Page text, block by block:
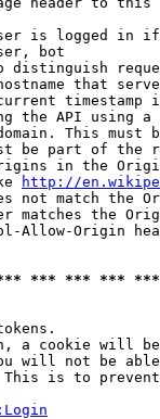
is logged in
bot
distinguish
that
timestamp
the API using
This must
be part of the
in the
http://
not match the
matches the
Allow-Origin
*** *** ***
a cookie will
will not be
is to